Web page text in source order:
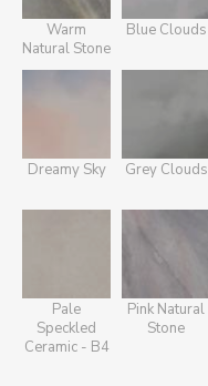
Warm
Natural Stone
Blue Clouds
Dreamy Sky Grey Clouds
Pale
Speckled
Ceramic - B4
Pink Natural
Stone